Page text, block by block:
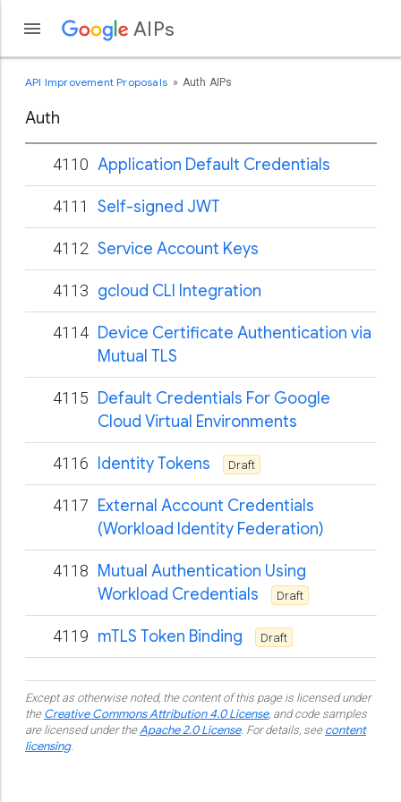
AIPs
API Improvement Proposals Auth AIPs
Auth
4110 Application Default Credentials
4111 Self-signed JWT
4112 Service Account Keys
4113 gcloud CLI Integration
4114 Device Certificate Authentication via
Mutual TLS
4115
Default Credentials For Google
Cloud Virtual Environments
4116 Identity Tokens Draft
4117
External Account Credentials
(Workload Identity Federation)
4118
Mutual Authentication Using
Workload Credentials
Draft
4119 mTLS Token Binding Draft
Except as otherwise noted, the content of this page is licensed under
the Creative Commons Attribution 4.0 License, and code samples
are licensed under theApache 2.0 License. For details, see content
licensing.